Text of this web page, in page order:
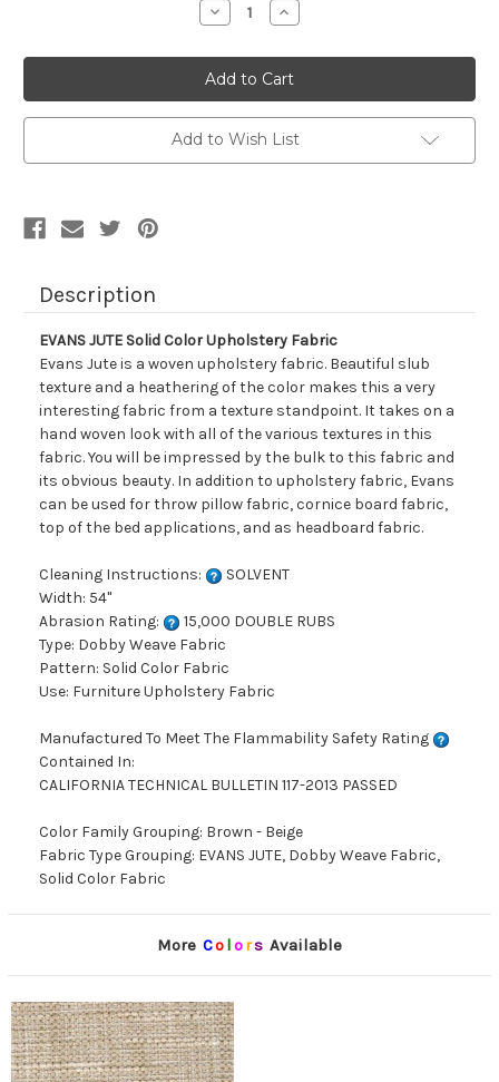
Decrease
Quantity
7099511
EVANS
JUTE
Solid
Color
Upholstery
Fabric
Increase
Quantity
7099511
EVANS
JUTE
Solid
Color
Upholstery
Fabric
Add to Wish List
Description
EVANS JUTE Solid Color Upholstery Fabric
Evans Jute is a woven upholstery fabric. Beautiful slub
texture and a heathering of the color makes this a very
interesting fabric from a texture standpoint. It takes on a
hand woven look with all of the various textures in this
fabric. You will be impressed by the bulk to this fabric and
its obvious beauty. In addition to upholstery fabric, Evans
can be used for throw pillow fabric, cornice board fabric,
top of the bed applications, and as headboard fabric.
Cleaning Instructions:
SOLVENT
Width: 54"
Abrasion Rating:
15,000 DOUBLE RUBS
Type: Dobby Weave Fabric
Pattern: Solid Color Fabric
Use: Furniture Upholstery Fabric
Manufactured To Meet The Flammability Safety Rating
Contained In:
CALIFORNIA TECHNICAL BULLETIN 117-2013 PASSED
Color Family Grouping: Brown - Beige
Fabric Type Grouping: EVANS JUTE, Dobby Weave Fabric,
Solid Color Fabric
More Co lors Available